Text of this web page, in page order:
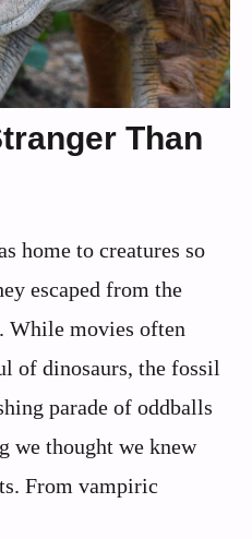
Than
home to creatures so
escaped from the
While movies often
of dinosaurs, the fossil
parade of oddballs
we thought we knew
From vampiric